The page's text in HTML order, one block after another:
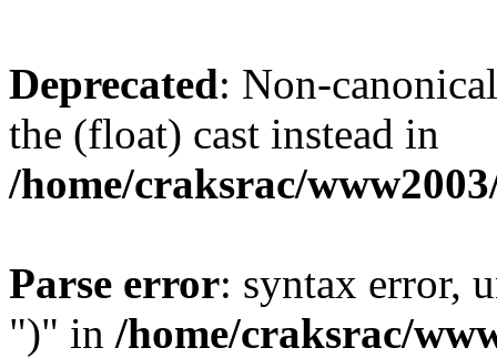
Deprecated: Non-
the (float) cast instead in
/home/craksrac/
Parse error: syntax error,
")" in /home/craksrac/